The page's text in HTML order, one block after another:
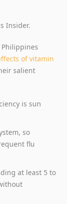
Insider.
of vitamin
salient
is sun
so
flu
at least 5 to